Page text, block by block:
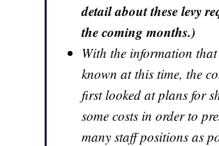
detail about these levy
the coming months.)
With the information
known at this time, the
first looked at plans for
some costs in order to
many staff positions as